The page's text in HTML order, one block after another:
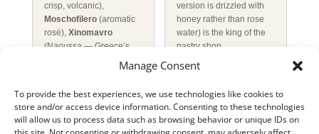
Manage Consent
To provide the best experiences, we use technologies like cookies to
store and/or access device information. Consenting to these technologies
will allow us to process data such as browsing behavior or unique IDs on
crisp, volcanic),
Moschofilero(aromatic
rosé), Xinomavro
(Naoussa — Greece’s
answer to Barolo) and
wine flavoured with pine
technique) divides
version is drizzled with
honey rather than rose
water) is the king of the
pastry shop
in syrup) is a Athenian
speciality.Loukoumades
(small deep-fried dough